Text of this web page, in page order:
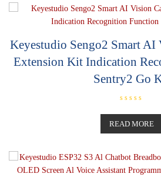
Keyestudio Sengo2 Smart
Extension Kit Indication
Sentry2 Go
a
t
u
o
READ MORE